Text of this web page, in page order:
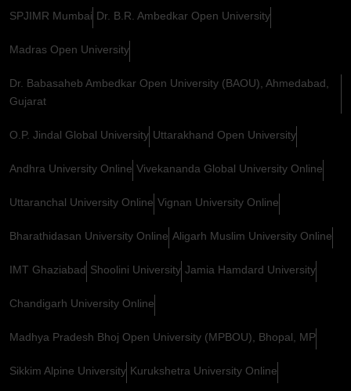
SPJIMR Mumbai Dr. B.R. Ambedkar Open University
Madras Open University
Dr. Babasaheb Ambedkar Open University (BAOU), Ahmedabad,
Gujarat
O.P. Jindal Global University Uttarakhand Open University
Andhra University Online Vivekananda Global University Online
Uttaranchal University Online Vignan University Online
Bharathidasan University Online Aligarh Muslim University Online
IMT Ghaziabad Shoolini University Jamia Hamdard University
Chandigarh University Online
Madhya Pradesh Bhoj Open University (MPBOU), Bhopal, MP
Sikkim Alpine University Kurukshetra University Online